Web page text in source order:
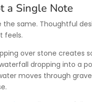
a Single Note
the same. Thoughtful
feels.
over stone creates
dropping into a
moves through